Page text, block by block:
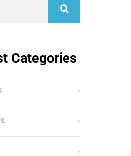
Categories